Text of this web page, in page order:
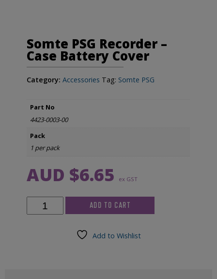
Somte PSG Recorder –
Case Battery Cover
Category:Accessories Tag: Somte PSG
Part No
4423-0003-00
Pack
1 per pack
AUD $6.65 ex GST
Somte
ADD TO CART
Add to Wishlist